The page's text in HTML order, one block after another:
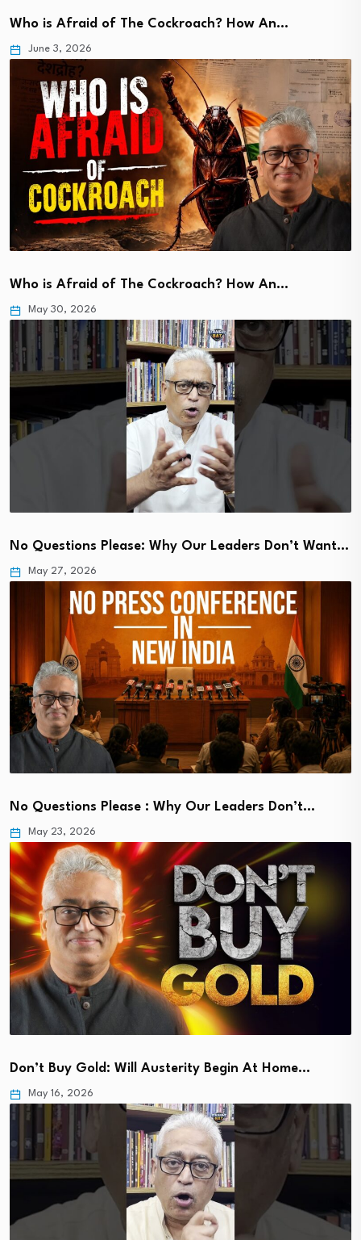
Who is Afraid of The Cockroach? How An…
June 3, 2026
Who is Afraid of The Cockroach? How An…
May 30, 2026
No Questions Please: Why Our Leaders Don’t Want…
May 27, 2026
No Questions Please : Why Our Leaders Don’t…
May 23, 2026
Don’t Buy Gold: Will Austerity Begin At Home…
May 16, 2026